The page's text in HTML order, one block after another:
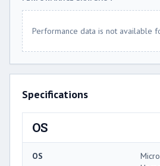
Performance data is not available
Specifications
OS
OS